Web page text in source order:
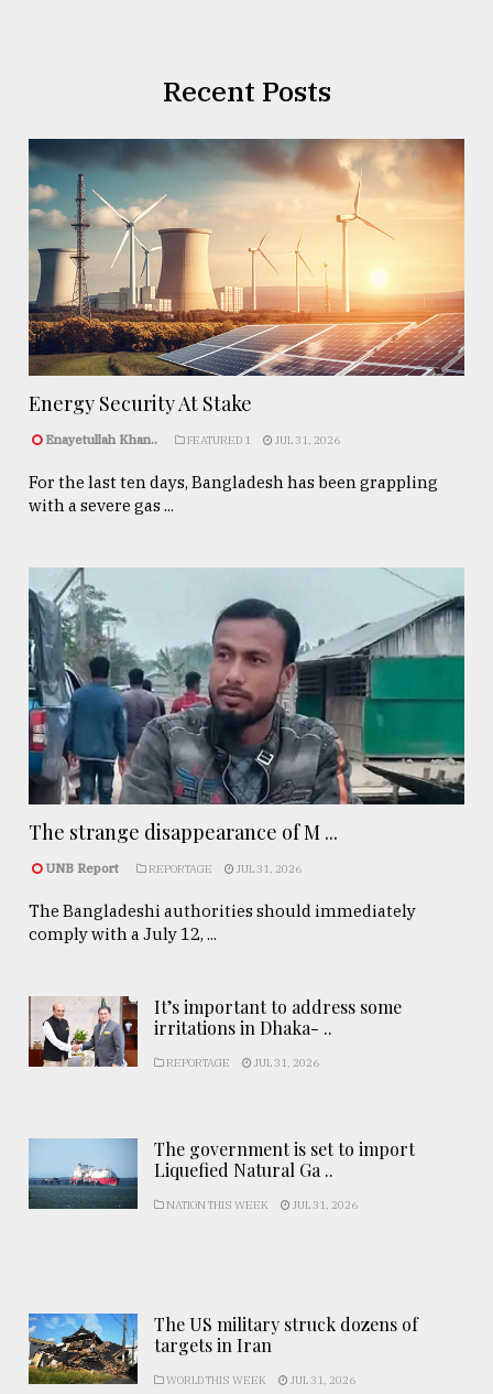
Recent Posts
Energy Security At Stake
Enayetullah Khan.. FEATURED 1 JUL 31, 2026
For the last ten days, Bangladesh has been grappling
with a severe gas ...
The strange disappearance of M ...
UNB Report REPORTAGE JUL 31, 2026
The Bangladeshi authorities should immediately
comply with a July 12, ...
It’s important to address some
irritations in Dhaka- ..
REPORTAGE JUL 31, 2026
The government is set to import
Liquefied Natural Ga ..
NATION THIS WEEK JUL 31, 2026
The US military struck dozens of
targets in Iran
WORLD THIS WEEK JUL 31, 2026